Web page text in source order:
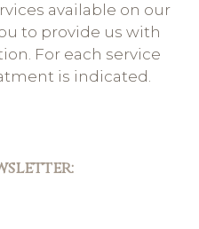
available on our
to provide us with
For each service
is indicated.